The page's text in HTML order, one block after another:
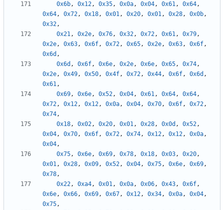
0x6b, 0x12, 0x35, 0x0a, 0x04, 0x61, 0x64,
0x64, 0x72, 0x18, 0x01, 0x20, 0x01, 0x28, 0x0b,
0x32,
0x21, 0x2e, 0x76, 0x32, 0x72, 0x61, 0x79,
0x2e, 0x63, 0x6f, 0x72, 0x65, 0x2e, 0x63, 0x6f,
0x6d ,
0x6d , 0x6f, 0x6e, 0x2e, 0x6e, 0x65, 0x74,
0x2e, 0x49, 0x50, 0x4f, 0x72, 0x44, 0x6f, 0x6d ,
0x61,
0x69, 0x6e, 0x52, 0x04, 0x61, 0x64, 0x64,
0x72, 0x12, 0x12, 0x0a, 0x04, 0x70, 0x6f, 0x72,
0x74,
0x18, 0x02, 0x20, 0x01, 0x28, 0x0d , 0x52,
0x04, 0x70, 0x6f, 0x72, 0x74, 0x12, 0x12, 0x0a,
0x04,
0x75, 0x6e, 0x69, 0x78, 0x18, 0x03, 0x20,
0x01, 0x28, 0x09, 0x52, 0x04, 0x75, 0x6e, 0x69,
0x78,
0x22, 0xa4, 0x01, 0x0a, 0x06, 0x43, 0x6f,
0x6e, 0x66, 0x69, 0x67, 0x12, 0x34, 0x0a, 0x04,
0x75,